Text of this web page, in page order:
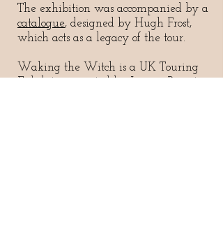
The exhibition was accompanied by a
catalogue, designed by Hugh Frost,
which acts as a legacy of the tour.
Waking the Witch is a UK Touring